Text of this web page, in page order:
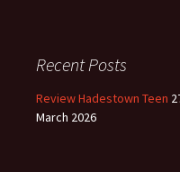
Recent Posts
Review Hadestown Teen
March 2026